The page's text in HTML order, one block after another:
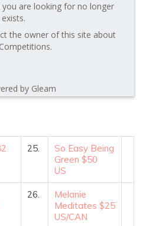
are looking for no longer
exists.
the owner of this site about
by Gleam
25.
So Easy Being
Green $50
US
26.
Melanie
Meditates $25
US/CAN